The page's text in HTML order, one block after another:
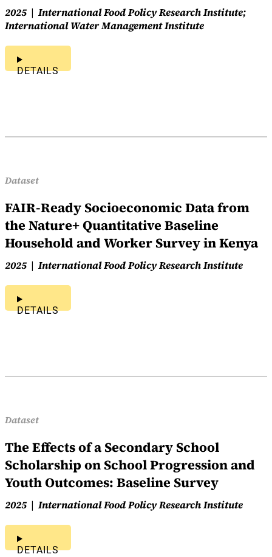
2025
International Food Policy Research Institute;
International Water Management Institute
DETAILS
Dataset
FAIR-Ready Socioeconomic Data from
the Nature+ Quantitative Baseline
Household and Worker Survey in Kenya
2025 International Food Policy Research Institute
DETAILS
Dataset
The Effects of a Secondary School
Scholarship on School Progression and
Youth Outcomes: Baseline Survey
2025 International Food Policy Research Institute
DETAILS